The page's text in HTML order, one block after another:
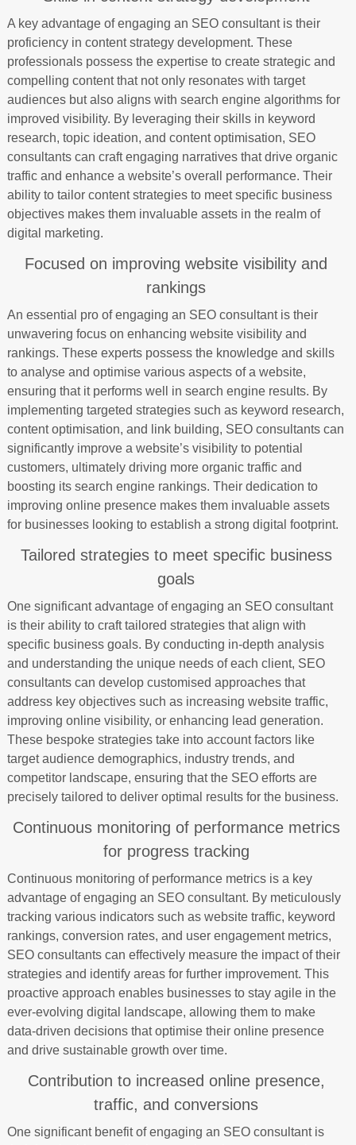
A key advantage of engaging an SEO consultant is their
proficiency in content strategy development. These
professionals possess the expertise to create strategic and
compelling content that not only resonates with target
audiences but also aligns with search engine algorithms for
improved visibility. By leveraging their skills in keyword
research, topic ideation, and content optimisation, SEO
consultants can craft engaging narratives that drive organic
traffic and enhance a website’s overall performance. Their
ability to tailor content strategies to meet specific business
objectives makes them invaluable assets in the realm of
digital marketing.
Focused on improving website visibility and
rankings
An essential pro of engaging an SEO consultant is their
unwavering focus on enhancing website visibility and
rankings. These experts possess the knowledge and skills
to analyse and optimise various aspects of a website,
ensuring that it performs well in search engine results. By
implementing targeted strategies such as keyword research,
content optimisation, and link building, SEO consultants can
significantly improve a website’s visibility to potential
customers, ultimately driving more organic traffic and
boosting its search engine rankings. Their dedication to
improving online presence makes them invaluable assets
for businesses looking to establish a strong digital footprint.
Tailored strategies to meet specific business
goals
One significant advantage of engaging an SEO consultant
is their ability to craft tailored strategies that align with
specific business goals. By conducting in-depth analysis
and understanding the unique needs of each client, SEO
consultants can develop customised approaches that
address key objectives such as increasing website traffic,
improving online visibility, or enhancing lead generation.
These bespoke strategies take into account factors like
target audience demographics, industry trends, and
competitor landscape, ensuring that the SEO efforts are
precisely tailored to deliver optimal results for the business.
Continuous monitoring of performance metrics
for progress tracking
Continuous monitoring of performance metrics is a key
advantage of engaging an SEO consultant. By meticulously
tracking various indicators such as website traffic, keyword
rankings, conversion rates, and user engagement metrics,
SEO consultants can effectively measure the impact of their
strategies and identify areas for further improvement. This
proactive approach enables businesses to stay agile in the
ever-evolving digital landscape, allowing them to make
data-driven decisions that optimise their online presence
and drive sustainable growth over time.
Contribution to increased online presence,
traffic, and conversions
One significant benefit of engaging an SEO consultant is